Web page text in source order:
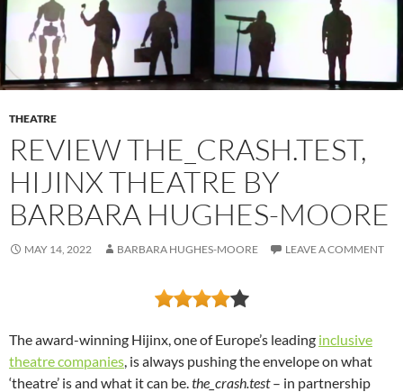
THEATRE
REVIEW THE_CRASH.TEST,
HIJINX THEATRE BY
BARBARA HUGHES-MOORE
MAY 14, 2022 BARBARA HUGHES-MOORE LEAVE A COMMENT
The award-winning Hijinx, one of Europe’s leading inclusive
theatre companies, is always pushing the envelope on what
‘theatre’ is and what it can be.the_crash.test– in partnership